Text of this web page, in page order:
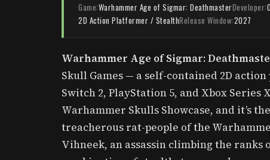
Game:Warhammer Age of Sigmar: DeathmasterDeveloper:
2D Action Platformer / StealthRelease Window:2027
Warhammer Age of Sigmar:
Skull Games — a self-contained 2D
Switch 2, PlayStation 5, and Xbox Series
Warhammer Skulls Showcase, and it’s
treacherous rat-people of the
Vihneek, an assassin climbing the ranks